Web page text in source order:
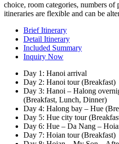
choice, room categories, numbers
itineraries are flexible and can be
Brief Itinerary
Detail Itinerary
Included Summary
Inquiry Now
Day 1: Hanoi arrival
Day 2: Hanoi tour (Breakfast)
Day 3: Hanoi – Halong
(Breakfast, Lunch, Dinner)
Day 4: Halong bay – Hue
Day 5: Hue city tour
Day 6: Hue – Da Nang –
Day 7: Hoian tour (Breakfast)